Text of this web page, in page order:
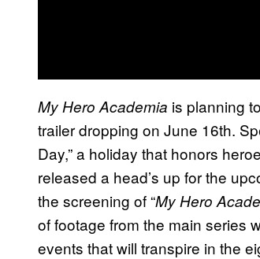
My Hero Academia is planning
trailer dropping on June 16th.
Day,” a holiday that honors
released a head’s up for the
the screening of “My Hero
of footage from the main series
events that will transpire in the